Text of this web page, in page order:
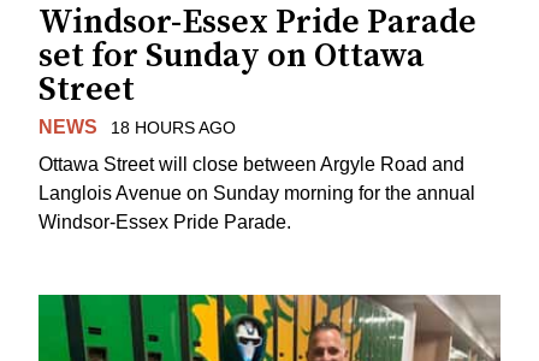
Windsor-Essex Pride Parade
set for Sunday on Ottawa
Street
NEWS 18 HOURS AGO
Ottawa Street will close between Argyle Road and
Langlois Avenue on Sunday morning for the annual
Windsor-Essex Pride Parade.